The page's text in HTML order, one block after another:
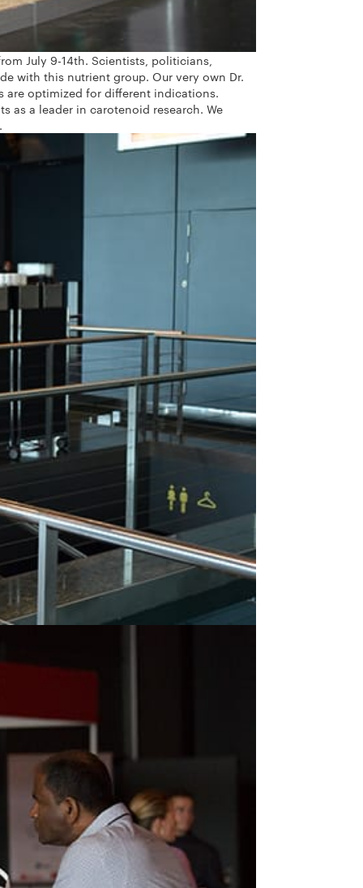
July 9-14th. Scientists, politicians,
with this nutrient group. Our very own Dr.
are optimized for different indications.
as a leader in carotenoid research. We